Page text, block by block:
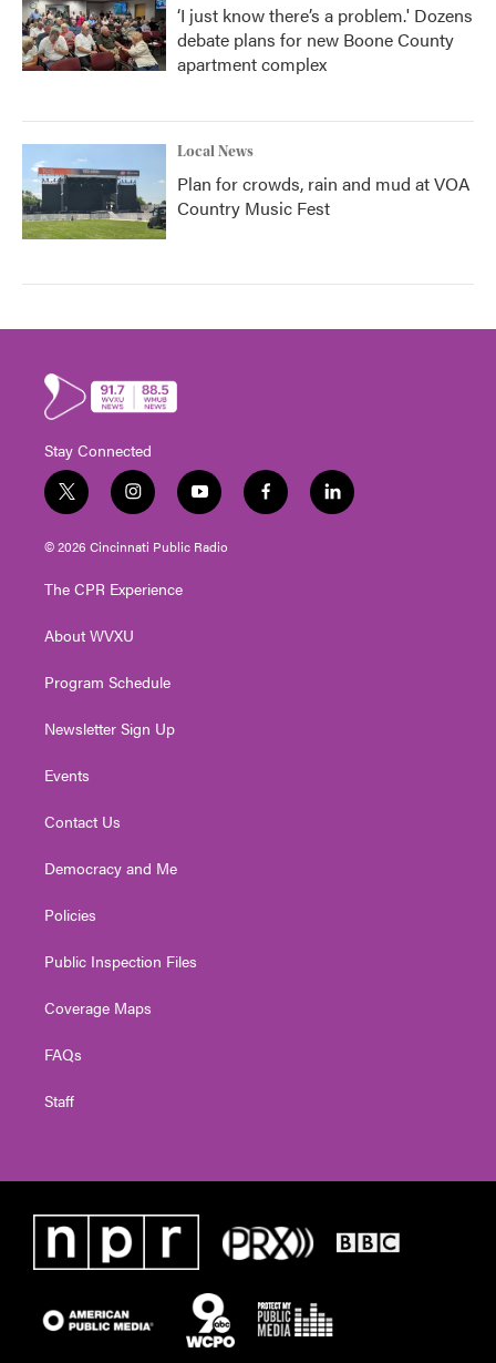
‘I just know there’s a problem.' Dozens
debate plans for new Boone County
apartment complex
Local News
Plan for crowds, rain and mud at VOA
Country Music Fest
Stay Connected
t
w
i
t
e
i
n
s
t
g
a
y
o
u
t
f
a
l
i
© 2026 Cincinnati Public Radio
The CPR Experience
About WVXU
Program Schedule
Newsletter Sign Up
Events
Contact Us
Democracy and Me
Policies
Public Inspection Files
Coverage Maps
FAQs
Staff